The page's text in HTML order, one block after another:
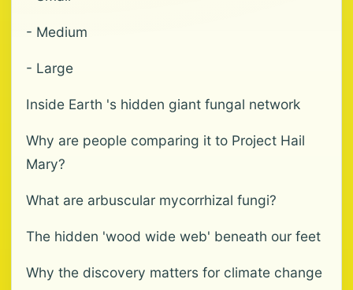
- Medium
- Large
Inside Earth 's hidden giant fungal network
Why are people comparing it to Project Hail
Mary?
What are arbuscular mycorrhizal fungi?
The hidden 'wood wide web' beneath our feet
Why the discovery matters for climate change